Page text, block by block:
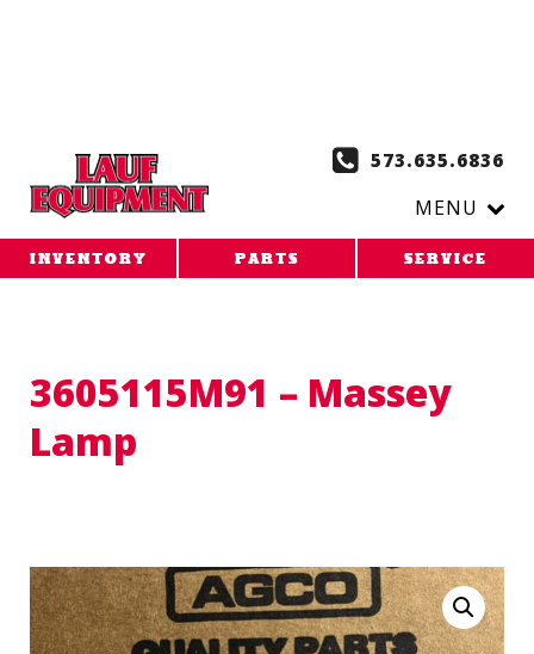
573.635.6836
MENU
INVENTORY PARTS SERVICE
3605115M91 – Massey
Lamp